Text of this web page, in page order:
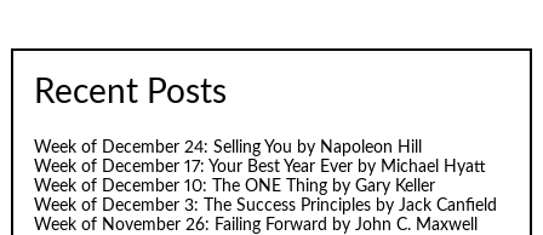
Recent Posts
Week of December 24: Selling You by Napoleon Hill
Week of December 17: Your Best Year Ever by Michael Hyatt
Week of December 10: The ONE Thing by Gary Keller
Week of December 3: The Success Principles by Jack Canfield
Week of November 26: Failing Forward by John C. Maxwell